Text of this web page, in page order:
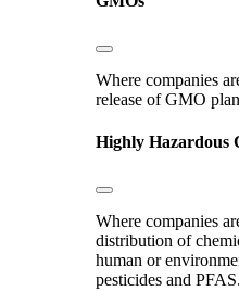
Where companies
release of GMO
Highly Hazardous
Where companies
distribution of
human or
pesticides and PFAS.